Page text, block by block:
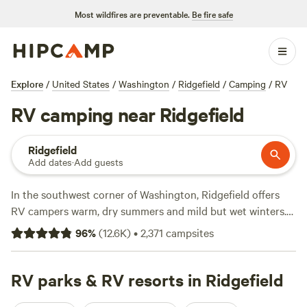
Most wildfires are preventable. Be fire safe
Explore / United States / Washington / Ridgefield / Camping / RV
RV camping near Ridgefield
Ridgefield
Add dates·Add guests
In the southwest corner of Washington, Ridgefield offers
RV campers warm, dry summers and mild but wet winters.
Expect a high of 78°F in July and August—perfect for
swimming in the Columbia River or hiking the active Mount
permit is required before setting foot on the 5.4-mile-long
Lava Canyon Trail, which features a suspension bridge and
96%(12.6K)•2,371 campsites
RV parks & RV resorts in Ridgefield